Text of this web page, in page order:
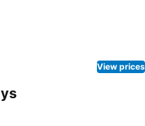
View prices